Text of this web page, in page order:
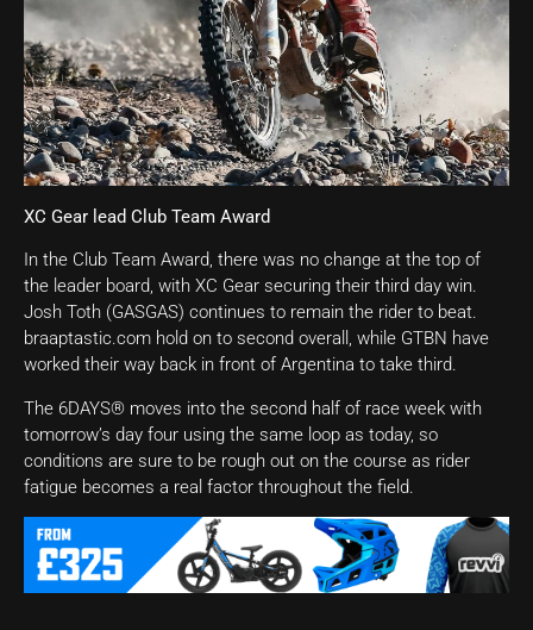
XC Gear lead Club Team Award
In the Club Team Award, there was no change at the top of
the leader board, with XC Gear securing their third day win.
Josh Toth (GASGAS) continues to remain the rider to beat.
braaptastic.com hold on to second overall, while GTBN have
worked their way back in front of Argentina to take third.
The 6DAYS® moves into the second half of race week with
tomorrow’s day four using the same loop as today, so
conditions are sure to be rough out on the course as rider
fatigue becomes a real factor throughout the field.